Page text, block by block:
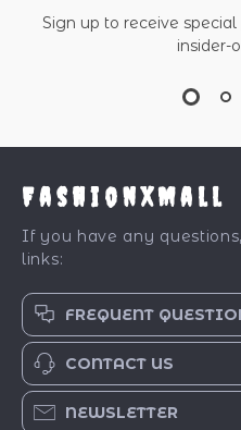
Sign up to receive
insider-
FashionXMall
If you have any
links:
FREQUENT
CONTACT US
NEWSLETTER